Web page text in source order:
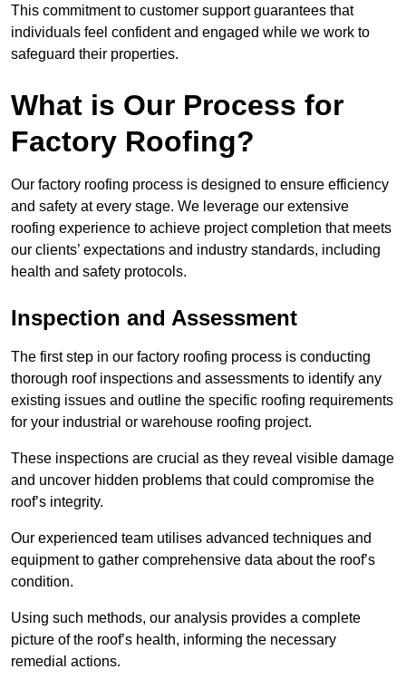
This commitment to customer support guarantees that
individuals feel confident and engaged while we work to
safeguard their properties.
What is Our Process for
Factory Roofing?
Our factory roofing process is designed to ensure efficiency
and safety at every stage. We leverage our extensive
roofing experience to achieve project completion that meets
our clients’ expectations and industry standards, including
health and safety protocols.
Inspection and Assessment
The first step in our factory roofing process is conducting
thorough roof inspections and assessments to identify any
existing issues and outline the specific roofing requirements
for your industrial or warehouse roofing project.
These inspections are crucial as they reveal visible damage
and uncover hidden problems that could compromise the
roof’s integrity.
Our experienced team utilises advanced techniques and
equipment to gather comprehensive data about the roof’s
condition.
Using such methods, our analysis provides a complete
picture of the roof’s health, informing the necessary
remedial actions.